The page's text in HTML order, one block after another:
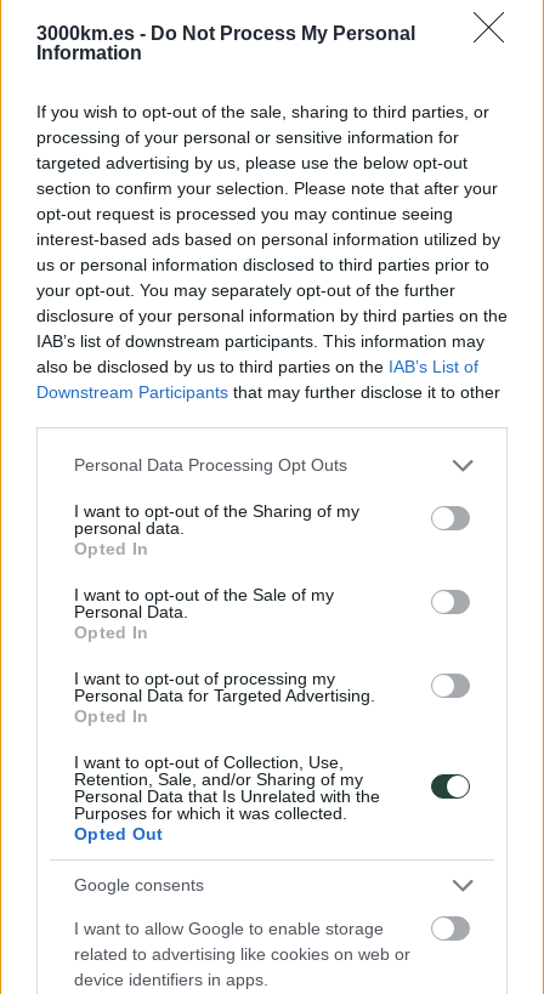
3000km.es - Do Not Process My Personal
Information
If you wish to opt-out of the sale, sharing to third parties, or
processing of your personal or sensitive information for
targeted advertising by us, please use the below opt-out
section to confirm your selection. Please note that after your
opt-out request is processed you may continue seeing
interest-based ads based on personal information utilized by
us or personal information disclosed to third parties prior to
your opt-out. You may separately opt-out of the further
disclosure of your personal information by third parties on the
IAB’s list of downstream participants. This information may
also be disclosed by us to third parties on the IAB’s List of
Downstream Participants that may further disclose it to other
Please note that this website/app uses one or more Google
not limited to your visit or usage behaviour. You may click to
grant or deny consent to Google and its third-party tags to
use your data for below specified purposes in below Google
consent section.
Personal Data Processing Opt Outs
I want to opt-out of the Sharing of my
personal data.
Opted In
I want to opt-out of the Sale of my
Personal Data.
Opted In
I want to opt-out of processing my
Personal Data for Targeted Advertising.
Opted In
I want to opt-out of Collection, Use,
Retention, Sale, and/or Sharing of my
Personal Data that Is Unrelated with the
Purposes for which it was collected.
Opted Out
Google consents
I want to allow Google to enable storage
related to advertising like cookies on web or
device identifiers in apps.
Jordania
Maldivas
Mongolia
Myanmar
Nepal
Omán
Pakistán
Sri Lanka
Tailandia
Taiwán
Turquía
Uzbekistán
Vietnam
Europa
Armenia
Croacia
Georgia
Irlanda
Islandia
Polonia
Portugal
Oceanía
Fechas
Todos
Septiembre
Octubre
Noviembre
Diciembre
3000KM
Descuentos
FAQs
Blog